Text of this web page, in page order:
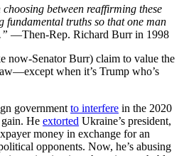
between reaffirming these
truths so that one man
—Then-Rep. Richard Burr in 1998
now-Senator Burr) claim to value the
when it’s Trump who’s
government to interfere in the 2020
He extorted Ukraine’s president,
money in exchange for an
opponents. Now, he’s abusing